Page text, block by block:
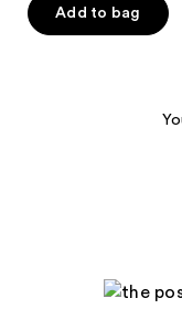
5
Add to bag